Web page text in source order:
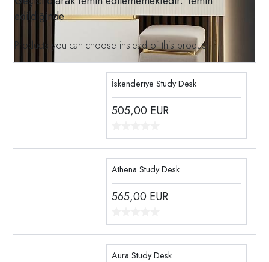
edildiğinde
Products you can choose instead of this product
İskenderiye Study Desk
505,00 EUR
Athena Study Desk
565,00 EUR
Aura Study Desk